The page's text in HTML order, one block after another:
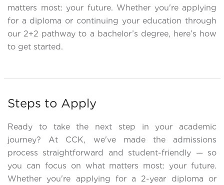
matters most: your future. Whether you're applying
for a diploma or continuing your education through
our 2+2 pathway to a bachelor’s degree, here’s how
to get started.
Steps to Apply
Ready to take the next step in your academic
journey? At CCK, we've made the admissions
process straightforward and student-friendly — so
you can focus on what matters most: your future.
Whether you're applying for a 2-year diploma or